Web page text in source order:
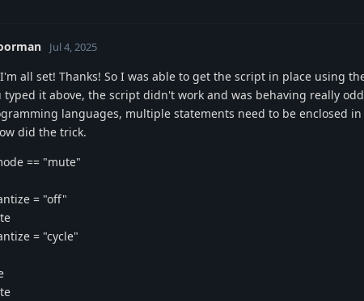
Jul 4, 2025
all set! Thanks! So I was able to get the script in place using
typed it above, the script didn't work and was behaving really
languages, multiple statements need to be enclosed
did the trick.
== "mute"
= "off"
= "cycle"